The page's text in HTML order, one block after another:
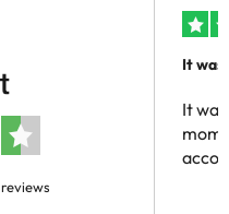
It was
It